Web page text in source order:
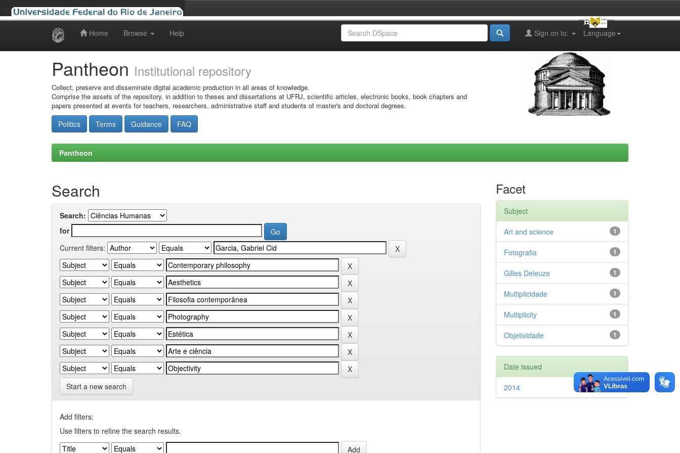
Home Browse Help Language
Sign on to:
Pantheon Institutional repository
Collect, preserve and disseminate digital academic production in all areas of knowledge.
Comprise the assets of the repository, in addition to theses and dissertations at UFRJ, scientific articles, electronic books, book chapters and
papers presented at events for teachers, researchers, administrative staff and students of master's and doctoral degrees.
Politics Terms Guidance FAQ
Pantheon
Search
Search:
for
Current filters:
Start a new search
Add filters:
Use filters to refine the search results.
Facet
Subject
1
Art and science
1
Fotografia
1
Gilles Deleuze
1
Multiplicidade
1
Multiplicity
1
Objetividade
Date issued
1
2014